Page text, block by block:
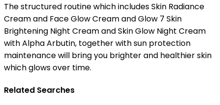
The structured routine which includes Skin Radiance
Cream and Face Glow Cream and Glow 7 Skin
Brightening Night Cream and Skin Glow Night Cream
with Alpha Arbutin, together with sun protection
maintenance will bring you brighter and healthier skin
which glows over time.
Related Searches